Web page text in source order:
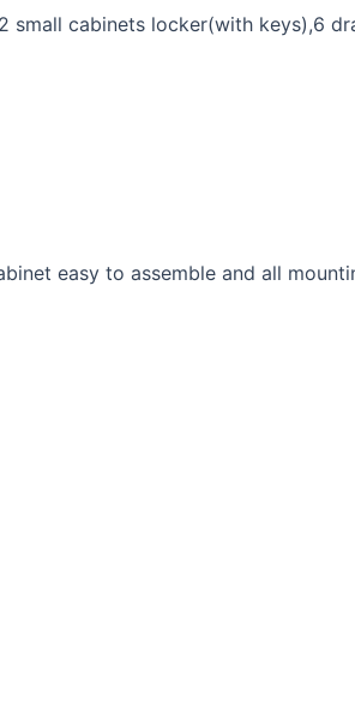
small cabinets locker(with keys),6
easy to assemble and all